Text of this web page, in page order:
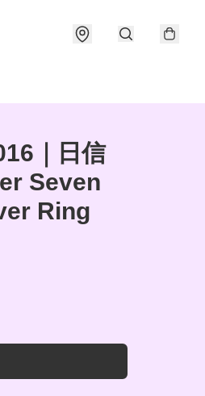
｜日信
Seven
Ring